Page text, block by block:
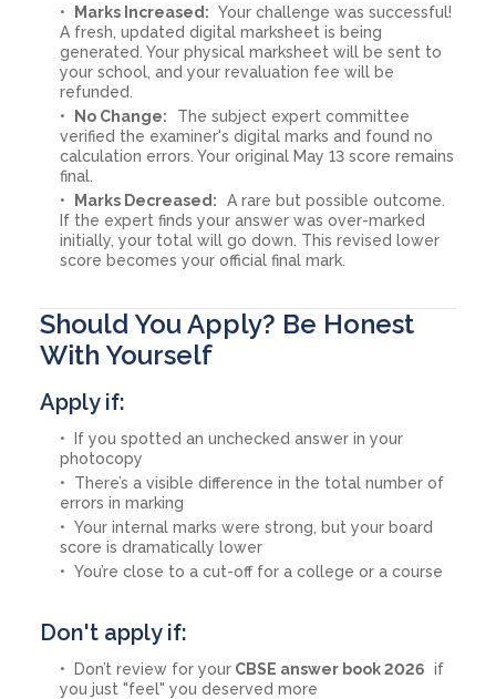
Marks Increased: Your challenge was successful!
A fresh, updated digital marksheet is being
generated. Your physical marksheet will be sent to
your school, and your revaluation fee will be
refunded.
No Change:
The subject expert committee
verified the examiner's digital marks and found no
calculation errors. Your original May 13 score remains
final.
Marks Decreased:
A rare but possible outcome.
If the expert finds your answer was over-marked
initially, your total will go down. This revised lower
score becomes your official final mark.
Should You Apply? Be Honest
With Yourself
Apply if:
If you spotted an unchecked answer in your
photocopy
There’s a visible difference in the total number of
errors in marking
Your internal marks were strong, but your board
score is dramatically lower
You’re close to a cut-off for a college or a course
Don't apply if:
Don’t review for your CBSE answer book 2026 if
you just "feel" you deserved more